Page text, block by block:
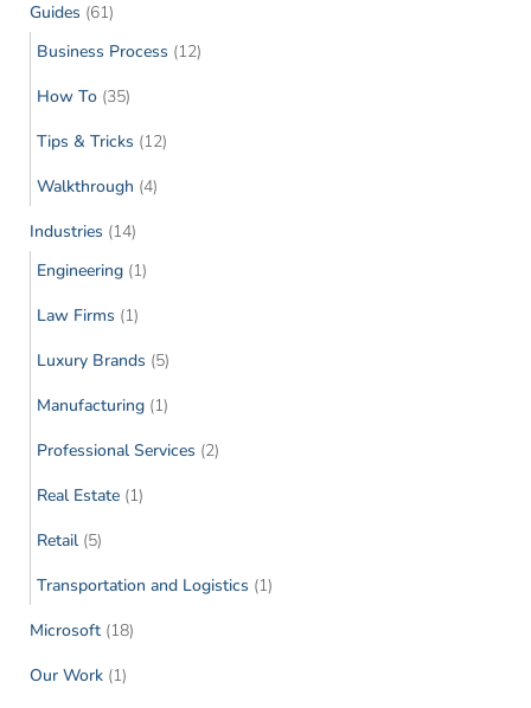
Guides (61)
Business Process (12)
How To (35)
Tips & Tricks (12)
Walkthrough (4)
Industries (14)
Engineering (1)
Law Firms (1)
Luxury Brands (5)
Manufacturing (1)
Professional Services (2)
Real Estate (1)
Retail (5)
Transportation and Logistics (1)
Microsoft (18)
Our Work (1)